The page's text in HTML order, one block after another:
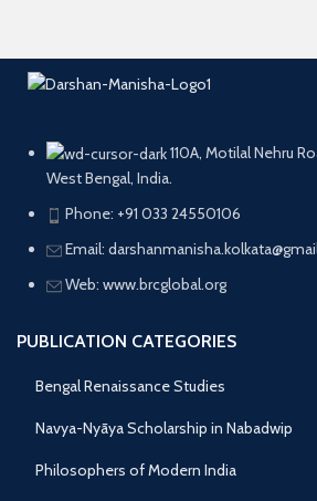
110A, Motilal Nehru
West Bengal, India.
Phone: +91 033 24550106
Email:
Web: www.brcglobal.org
PUBLICATION CATEGORIES
Bengal Renaissance Studies
Navya-Nyāya Scholarship in Nabadwip
Philosophers of Modern India